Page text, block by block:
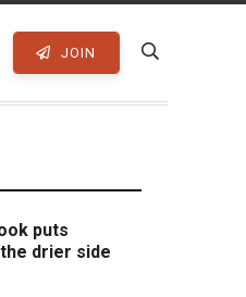
JOIN
puts
drier side